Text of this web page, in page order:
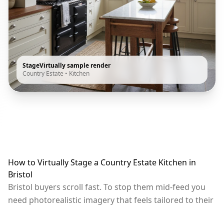
StageVirtually sample render
Country Estate • Kitchen
How to Virtually Stage a Country Estate Kitchen in
Bristol
Bristol buyers scroll fast. To stop them mid-feed you
need photorealistic imagery that feels tailored to their